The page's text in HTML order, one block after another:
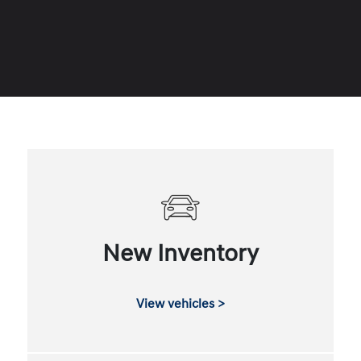
New Inventory
View vehicles >